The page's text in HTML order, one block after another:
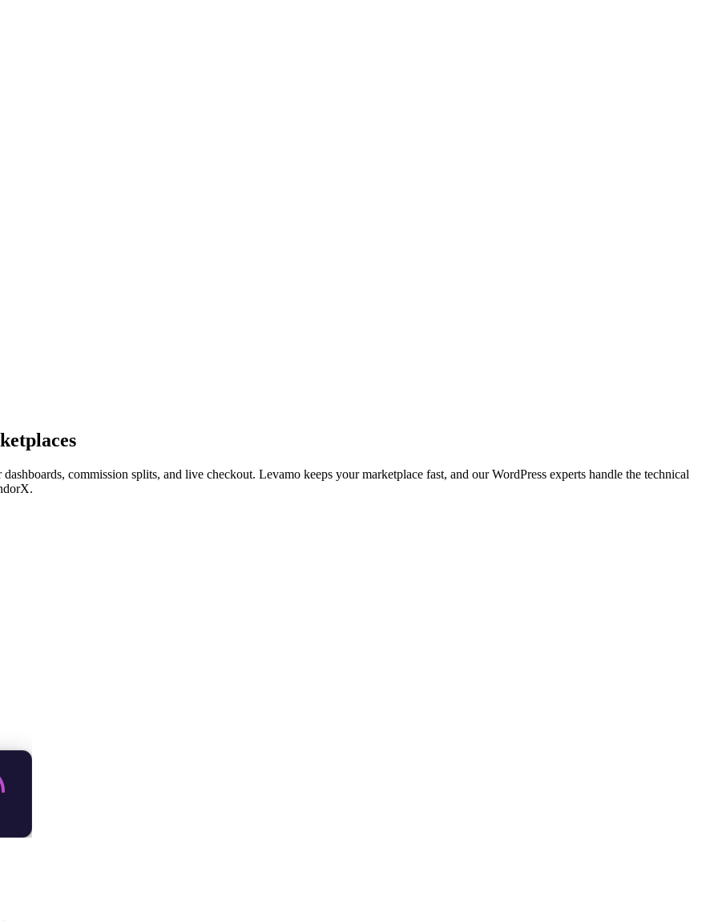
commission splits, and live checkout. Levamo keeps your marketplace fast, and our WordPress experts handle the technical